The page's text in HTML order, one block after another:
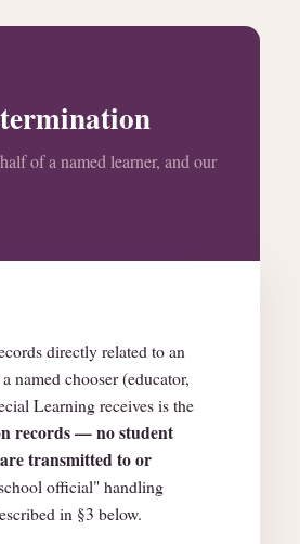
of a named learner, and our
directly related to an
named chooser (educator,
Learning receives is the
records — no student
transmitted to or
official" handling
in §3 below.